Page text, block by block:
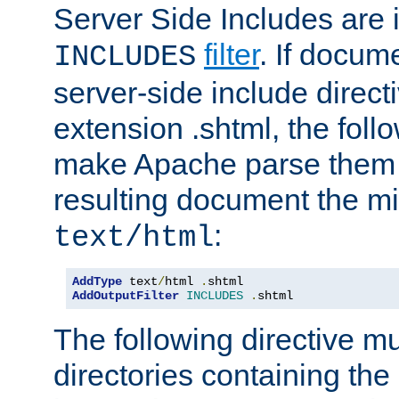
Server Side Includes are
INCLUDES filter. If
server-side include
extension .shtml, the
make Apache parse
resulting document the
text/html:
AddType text/html .
AddOutputFilter INCLUDES . shtml
The following directive
directories containing